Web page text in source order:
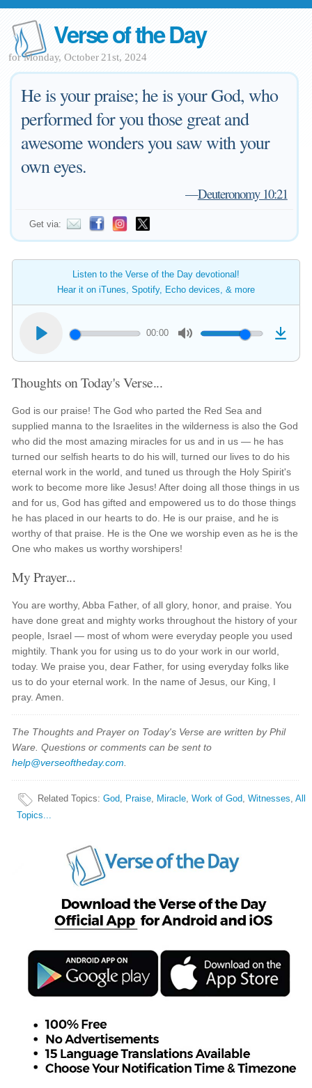
Verse of the Day
for Monday, October 21st, 2024
He is your praise; he is your God, who
performed for you those great and
awesome wonders you saw with your
own eyes.
—Deuteronomy 10:21
Get via:
Listen to the Verse of the Day devotional!
Hear it on iTunes, Spotify, Echo devices, & more
00:00
Thoughts on Today's Verse...
God is our praise! The God who parted the Red Sea and
supplied manna to the Israelites in the wilderness is also the God
who did the most amazing miracles for us and in us — he has
turned our selfish hearts to do his will, turned our lives to do his
eternal work in the world, and tuned us through the Holy Spirit's
work to become more like Jesus! After doing all those things in us
and for us, God has gifted and empowered us to do those things
he has placed in our hearts to do. He is our praise, and he is
worthy of that praise. He is the One we worship even as he is the
One who makes us worthy worshipers!
My Prayer...
You are worthy, Abba Father, of all glory, honor, and praise. You
have done great and mighty works throughout the history of your
people, Israel — most of whom were everyday people you used
mightily. Thank you for using us to do your work in our world,
today. We praise you, dear Father, for using everyday folks like
us to do your eternal work. In the name of Jesus, our King, I
pray. Amen.
The Thoughts and Prayer on Today's Verse are written by Phil
Ware. Questions or comments can be sent to
help@verseoftheday.com
Related Topics:God, Praise, Miracle,Work of God,Witnesses,All
Topics...